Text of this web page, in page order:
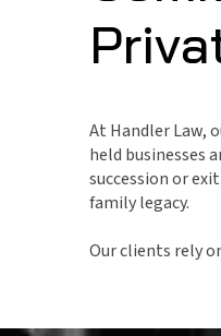
At Handler Law,
held businesses
succession or
family legacy.
Our clients rely